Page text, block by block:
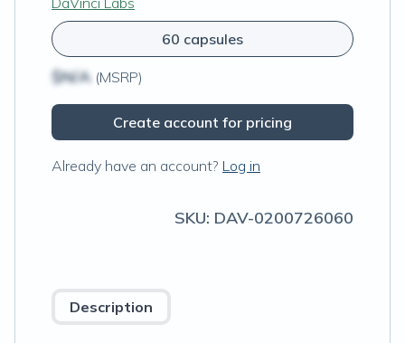
60 capsules
$N/A (MSRP)
Create account for pricing
Already have an account? Log in
SKU: DAV-0200726060
Description